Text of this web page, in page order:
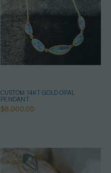
CUSTOM 14KT GOLD OPAL
PENDANT
$8,000.00